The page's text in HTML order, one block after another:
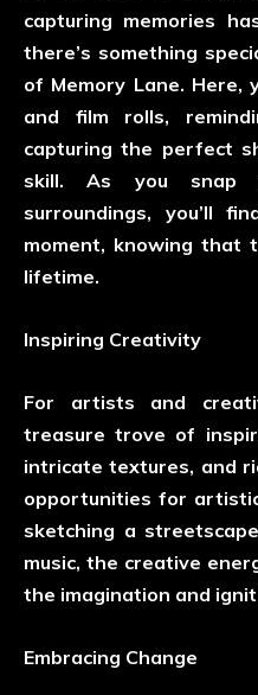
capturing memories
there’s something
of Memory Lane. Here,
and film rolls,
capturing the perfect
skill. As you snap
surroundings, you’ll
moment, knowing that
lifetime.
Inspiring Creativity
For artists and
treasure trove of
intricate textures, and
opportunities for
sketching a
music, the creative
the imagination and
Embracing Change